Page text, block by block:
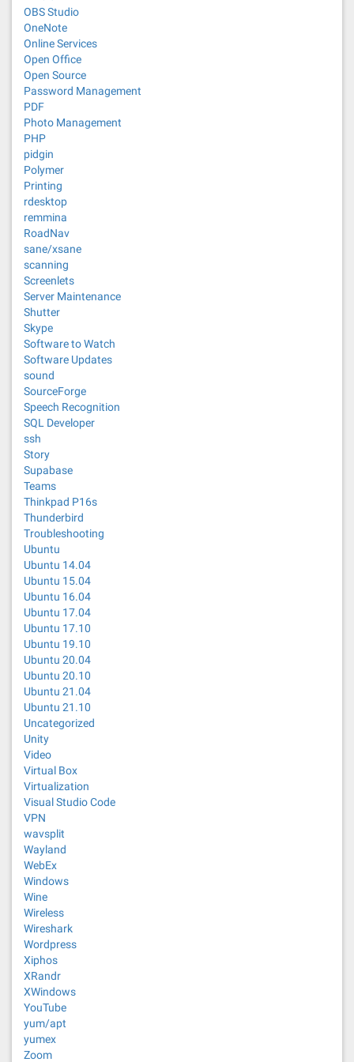
OBS Studio
OneNote
Online Services
Open Office
Open Source
Password Management
PDF
Photo Management
PHP
pidgin
Polymer
Printing
rdesktop
remmina
RoadNav
sane/xsane
scanning
Screenlets
Server Maintenance
Shutter
Skype
Software to Watch
Software Updates
sound
SourceForge
Speech Recognition
SQL Developer
ssh
Story
Supabase
Teams
Thinkpad P16s
Thunderbird
Troubleshooting
Ubuntu
Ubuntu 14.04
Ubuntu 15.04
Ubuntu 16.04
Ubuntu 17.04
Ubuntu 17.10
Ubuntu 19.10
Ubuntu 20.04
Ubuntu 20.10
Ubuntu 21.04
Ubuntu 21.10
Uncategorized
Unity
Video
Virtual Box
Virtualization
Visual Studio Code
VPN
wavsplit
Wayland
WebEx
Windows
Wine
Wireless
Wireshark
Wordpress
Xiphos
XRandr
XWindows
YouTube
yum/apt
yumex
Zoom